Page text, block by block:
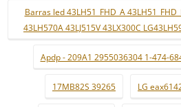
Barras led 43LH51_FHD_A
43LH570A 43LJ515V 43LX300C
Apdp - 209A1 2955036304 1-474-
17MB82S 39265 LG